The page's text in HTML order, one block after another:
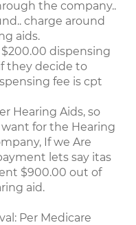
the company..
charge around
aids.
dispensing
they decide to
fee is cpt
Hearing Aids, so
for the Hearing
If we Are
lets say itas
$900.00 out of
aid.
Per Medicare